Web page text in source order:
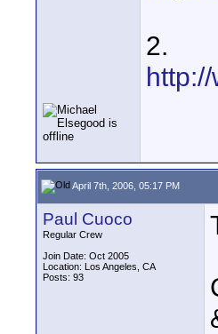
2.
April 7th, 2006, 05:17 PM
Paul Cuoco
Regular Crew
Join Date: Oct 2005
Location: Los Angeles, CA
Posts: 93